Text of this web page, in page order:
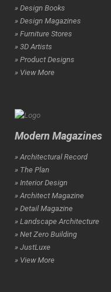
» Design Books
» Design Magazines
» Furniture Stores
» 3D Artists
» Product Designs
» View More
Modern Magazines
» Architectural Record
» The Plan
» Interior Design
» Architect Magazine
» Detail Magazine
» Landscape Architecture
» Net Zero Building
» JustLuxe
» View More